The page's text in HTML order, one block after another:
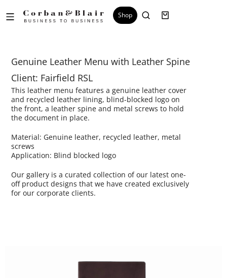
Shop
Genuine Leather Menu with Leather Spine
Client: Fairfield RSL
This leather menu features a genuine leather cover
and recycled leather lining, blind-blocked logo on
the front, a leather spine and metal screws to hold
the document in place.
Material: Genuine leather, recycled leather, metal
screws
Application: Blind blocked logo
Our gallery is a curated collection of our latest one-
off product designs that we have created exclusively
for our corporate clients.